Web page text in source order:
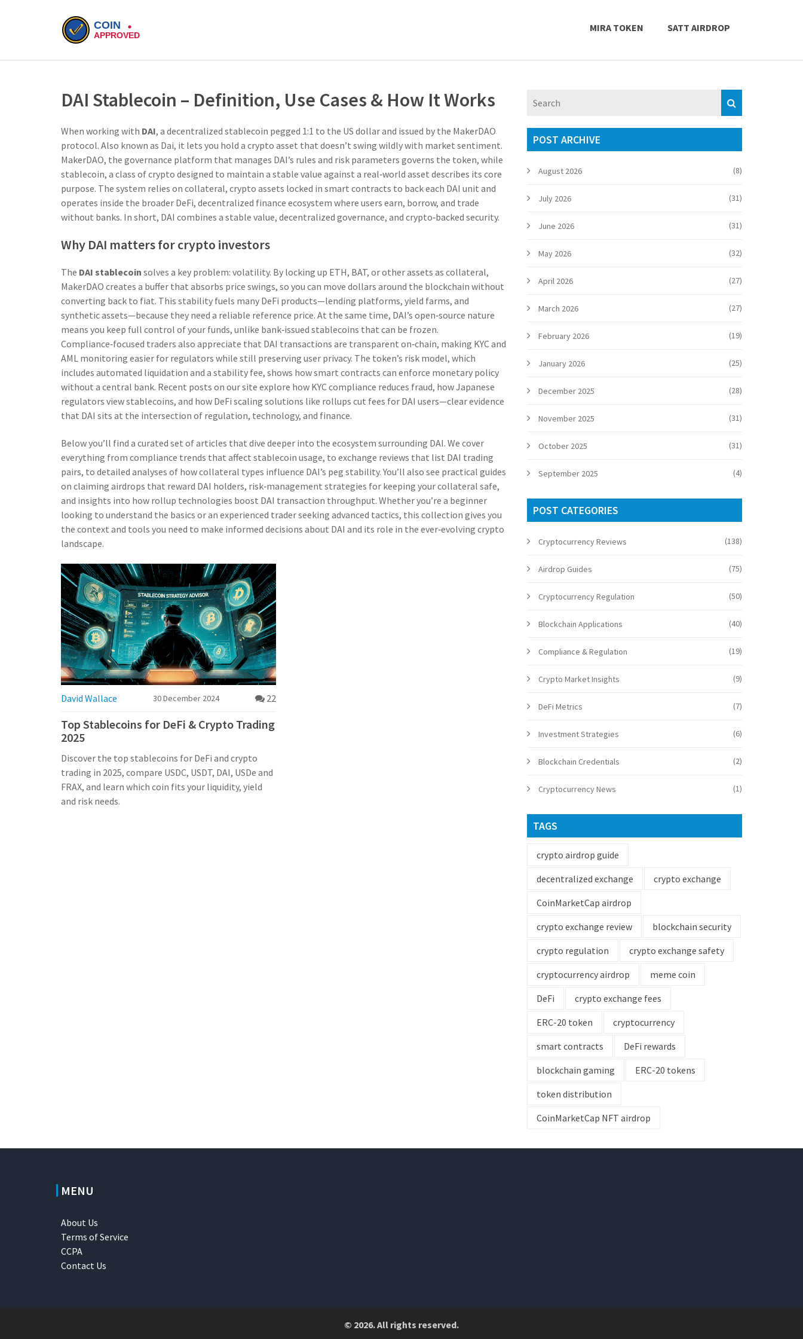
MIRA TOKEN SATT AIRDROP
DAI Stablecoin – Definition, Use Cases & How It Works
When working with DAI, a decentralized stablecoin pegged 1:1 to the US dollar and issued by the MakerDAO
protocol. Also known as Dai, it lets you hold a crypto asset that doesn’t swing wildly with market sentiment.
MakerDAO, the governance platform that manages DAI’s rules and risk parameters governs the token, while
stablecoin, a class of crypto designed to maintain a stable value against a real‑world asset describes its core
purpose. The system relies on collateral, crypto assets locked in smart contracts to back each DAI unit and
operates inside the broader DeFi, decentralized finance ecosystem where users earn, borrow, and trade
without banks. In short, DAI combines a stable value, decentralized governance, and crypto‑backed security.
Why DAI matters for crypto investors
The DAI stablecoin solves a key problem: volatility. By locking up ETH, BAT, or other assets as collateral,
MakerDAO creates a buffer that absorbs price swings, so you can move dollars around the blockchain without
converting back to fiat. This stability fuels many DeFi products—lending platforms, yield farms, and
synthetic assets—because they need a reliable reference price. At the same time, DAI’s open‑source nature
means you keep full control of your funds, unlike bank‑issued stablecoins that can be frozen.
Compliance‑focused traders also appreciate that DAI transactions are transparent on‑chain, making KYC and
AML monitoring easier for regulators while still preserving user privacy. The token’s risk model, which
includes automated liquidation and a stability fee, shows how smart contracts can enforce monetary policy
without a central bank. Recent posts on our site explore how KYC compliance reduces fraud, how Japanese
regulators view stablecoins, and how DeFi scaling solutions like rollups cut fees for DAI users—clear evidence
that DAI sits at the intersection of regulation, technology, and finance.
Below you’ll find a curated set of articles that dive deeper into the ecosystem surrounding DAI. We cover
everything from compliance trends that affect stablecoin usage, to exchange reviews that list DAI trading
pairs, to detailed analyses of how collateral types influence DAI’s peg stability. You’ll also see practical guides
on claiming airdrops that reward DAI holders, risk‑management strategies for keeping your collateral safe,
and insights into how rollup technologies boost DAI transaction throughput. Whether you’re a beginner
looking to understand the basics or an experienced trader seeking advanced tactics, this collection gives you
the context and tools you need to make informed decisions about DAI and its role in the ever‑evolving crypto
landscape.
David Wallace 30 December 2024 22
Top Stablecoins for DeFi & Crypto Trading
2025
Discover the top stablecoins for DeFi and crypto
trading in 2025, compare USDC, USDT, DAI, USDe and
FRAX, and learn which coin fits your liquidity, yield
and risk needs.
POST ARCHIVE
August 2026 (8)
July 2026 (31)
June 2026 (31)
May 2026 (32)
April 2026 (27)
March 2026 (27)
February 2026 (19)
January 2026 (25)
December 2025 (28)
November 2025 (31)
October 2025 (31)
September 2025 (4)
POST CATEGORIES
Cryptocurrency Reviews (138)
Airdrop Guides (75)
Cryptocurrency Regulation (50)
Blockchain Applications (40)
Compliance & Regulation (19)
Crypto Market Insights (9)
DeFi Metrics (7)
Investment Strategies (6)
Blockchain Credentials (2)
Cryptocurrency News (1)
TAGS
crypto airdrop guide
decentralized exchange
crypto exchange
CoinMarketCap airdrop
crypto exchange review
blockchain security
crypto regulation
crypto exchange safety
cryptocurrency airdrop
meme coin
DeFi
crypto exchange fees
ERC-20 token
cryptocurrency
smart contracts
DeFi rewards
blockchain gaming
ERC-20 tokens
token distribution
CoinMarketCap NFT airdrop
MENU
About Us
Terms of Service
CCPA
Contact Us
© 2026. All rights reserved.